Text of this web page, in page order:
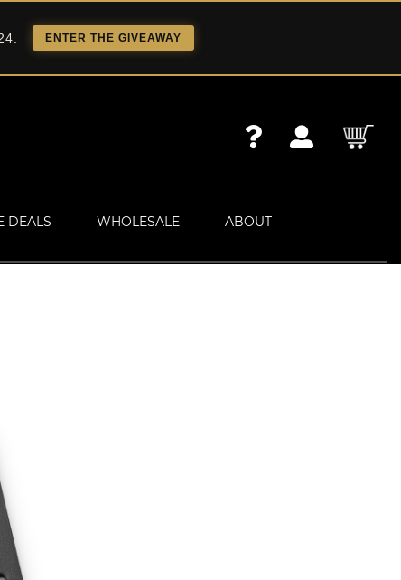
ENTER THE GIVEAWAY
DEALS WHOLESALE ABOUT